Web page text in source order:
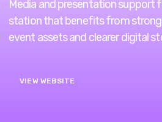
Media and presentation support
station that benefits from
event assets and clearer digital
VIEW WEBSITE